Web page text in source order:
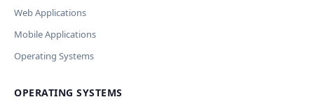
API Key
Ключ и модель сохраняются в браузере. Не передаются
Обрабатывать клавиши для платформ
Other
Current data
Web Applications
Mobile Applications
Operating Systems
OPERATING SYSTEMS